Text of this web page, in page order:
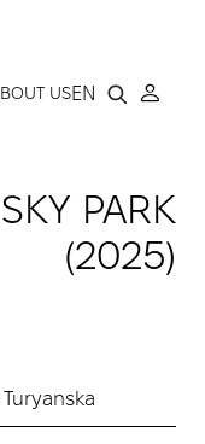
USEN
PARK
(2025)